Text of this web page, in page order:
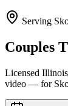
Serving
Couples
Licensed
video — for